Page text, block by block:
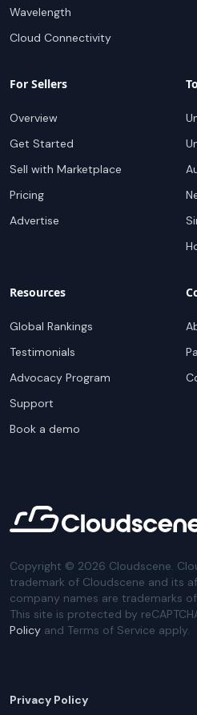
Wavelength
Cloud Connectivity
For Sellers
Overview
Get Started
Sell with Marketplace
Pricing
Advertise
Resources
Global Rankings
Testimonials
Advocacy Program
Support
Book a demo
Copyright © 2026 Cloudscene.
trademark of Cloudscene and its
company names are trademarks
This site is protected by
Policy and Terms of Service apply.
Privacy Policy